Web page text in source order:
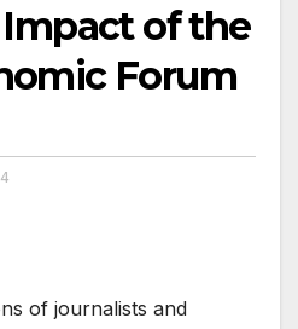
of the
Forum
of journalists and